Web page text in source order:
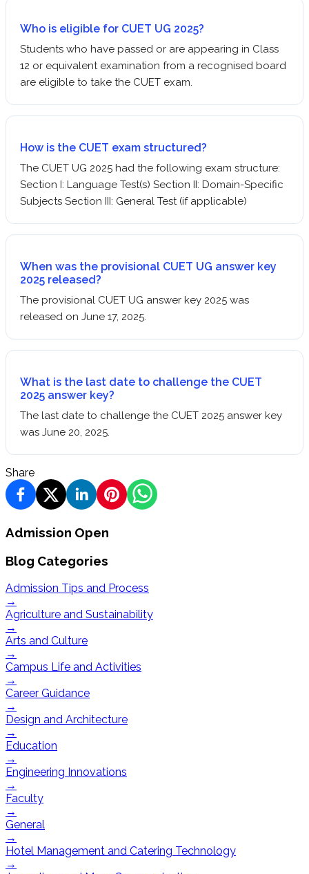
Who is eligible for CUET UG 2025?
Students who have passed or are appearing in Class
12 or equivalent examination from a recognised board
are eligible to take the CUET exam.
How is the CUET exam structured?
The CUET UG 2025 had the following exam structure:
Section I: Language Test(s) Section II: Domain-Specific
Subjects Section III: General Test (if applicable)
When was the provisional CUET UG answer key
2025 released?
The provisional CUET UG answer key 2025 was
released on June 17, 2025.
What is the last date to challenge the CUET
2025 answer key?
The last date to challenge the CUET 2025 answer key
was June 20, 2025.
Share
Admission Open
Blog Categories
Admission Tips and Process
→
Agriculture and Sustainability
→
Arts and Culture
→
Campus Life and Activities
→
Career Guidance
→
Design and Architecture
→
Education
→
Engineering Innovations
→
Faculty
→
General
→
Hotel Management and Catering Technology
→